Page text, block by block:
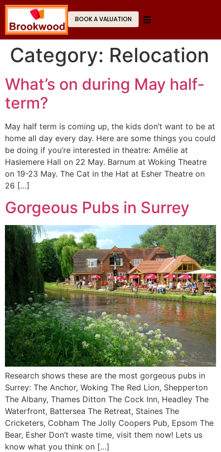
BOOK A VALUATION
Category: Relocation
What’s on during May half-
term?
May half term is coming up, the kids don’t want to be at
home all day every day. Here are some things you could
be doing if you’re interested in theatre: Amélie at
Haslemere Hall on 22 May. Barnum at Woking Theatre
on 19-23 May. The Cat in the Hat at Esher Theatre on
26 […]
Gorgeous Pubs in Surrey
Research shows these are the most gorgeous pubs in
Surrey: The Anchor, Woking The Red Lion, Shepperton
The Albany, Thames Ditton The Cock Inn, Headley The
Waterfront, Battersea The Retreat, Staines The
Cricketers, Cobham The Jolly Coopers Pub, Epsom The
Bear, Esher Don’t waste time, visit them now! Lets us
know what you think on […]